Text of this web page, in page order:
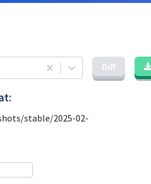
Diff
stable/2025-02-